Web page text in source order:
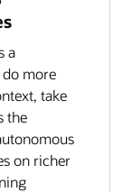
a
more
take
the
on richer